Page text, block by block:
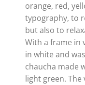
orange, red,
typography, to
but also to
With a frame in
in white and
chaucha made
light green.